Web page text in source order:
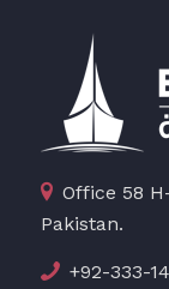
Office 58
Pakistan.
+92-333-